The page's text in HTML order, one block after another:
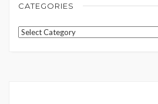
CATEGORIES
Categories